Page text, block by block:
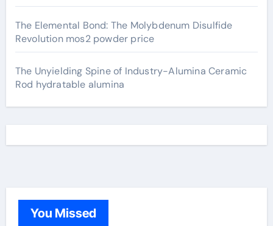
The Elemental Bond: The Molybdenum Disulfide
Revolution mos2 powder price
The Unyielding Spine of Industry-Alumina Ceramic
Rod hydratable alumina
You Missed